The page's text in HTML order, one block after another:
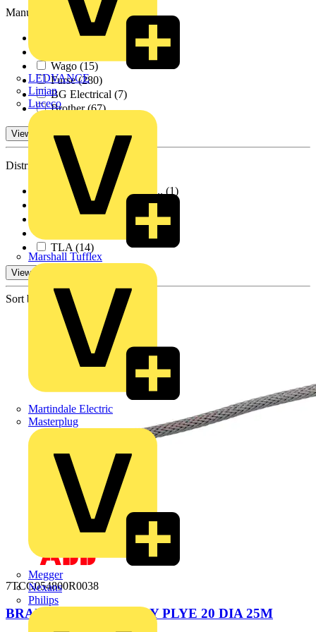
LEDVANCE
Linian
Luceco
Marshall Tufflex
Martindale Electric
Masterplug
Megger
Nexans
Philips
Manufacturers
(96)
Wago (15)
Furse (280)
BG Electrical (7)
Brother (67)
View 1 More
Distributors
BPX Electro Mechanic... (1)
Farnell
(339)
(64)
TLA (14)
View -1 More
Sort by:
7TCG054800R0038
BRAIDED SLEEVE GRY PLYE 20 DIA 25M